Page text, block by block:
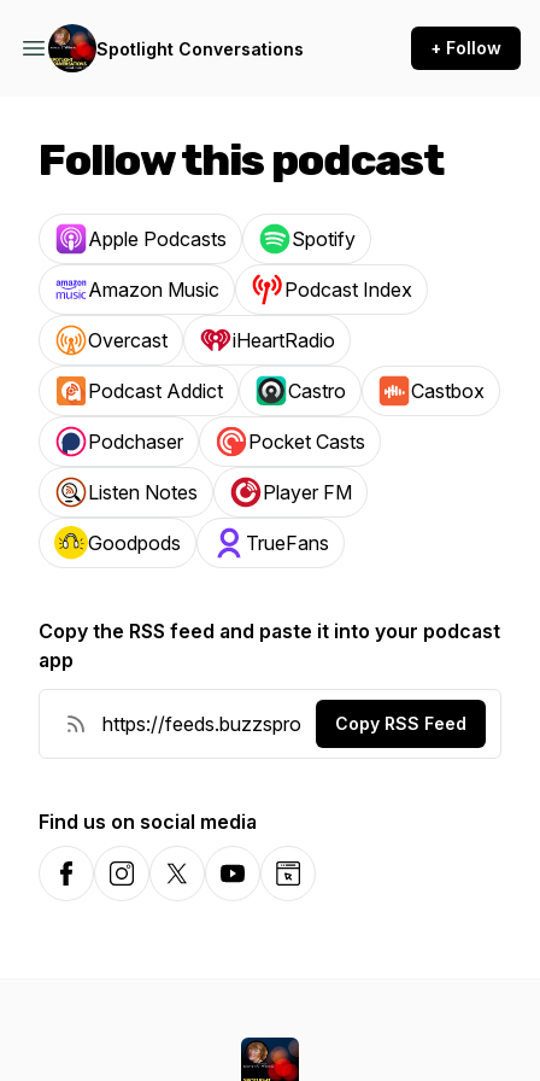
Spotlight Conversations + Follow
Follow this podcast
Apple Podcasts Spotify
Amazon Music Podcast Index
Overcast iHeartRadio
Podcast Addict Castro Castbox
Podchaser Pocket Casts
Listen Notes Player FM
Goodpods TrueFans
Copy the RSS feed and paste it into your podcast
app
Copy RSS Feed
Find us on social media
FacebookInstagramX-comYouTubeWebsite